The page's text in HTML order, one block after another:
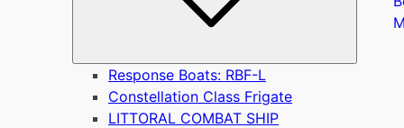
Response Boats: RBF-L
Constellation Class Frigate
LITTORAL COMBAT SHIP